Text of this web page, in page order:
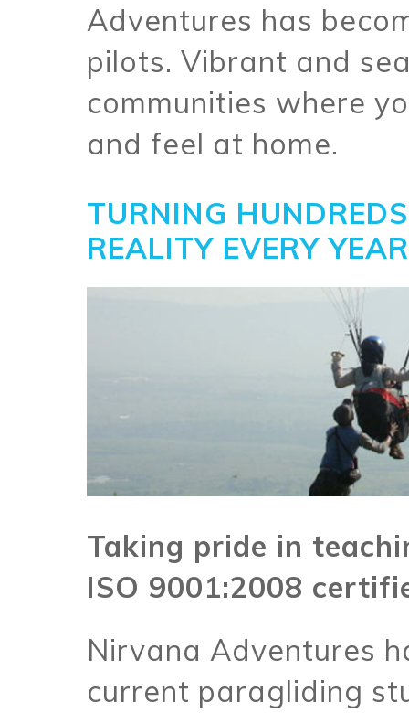
Adventures has
pilots. Vibrant and
communities where
and feel at home.
TURNING
REALITY EVERY YEAR
Taking pride in
ISO 9001:2008
Nirvana Adventures
current paragliding